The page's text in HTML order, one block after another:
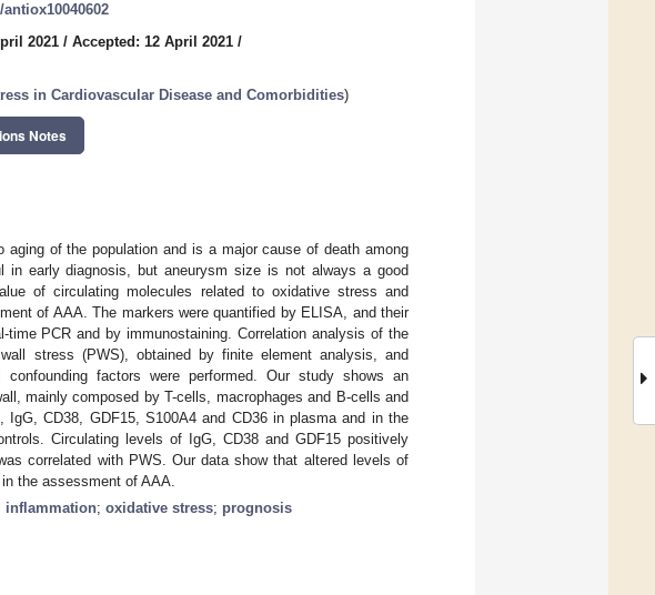
2021 / Accepted: 12 April 2021 /
in Cardiovascular Disease and Comorbidities)
Notes
of the population and is a major cause of death among
in early diagnosis, but aneurysm size is not always a good
of circulating molecules related to oxidative stress and
of AAA. The markers were quantified by ELISA, and their
PCR and by immunostaining. Correlation analysis of the
stress (PWS), obtained by finite element analysis, and
factors were performed. Our study shows an
mainly composed by T-cells, macrophages and B-cells and
CD38, GDF15, S100A4 and CD36 in plasma and in the
Circulating levels of IgG, CD38 and GDF15 positively
correlated with PWS. Our data show that altered levels of
the assessment of AAA.
inflammation; oxidative stress; prognosis